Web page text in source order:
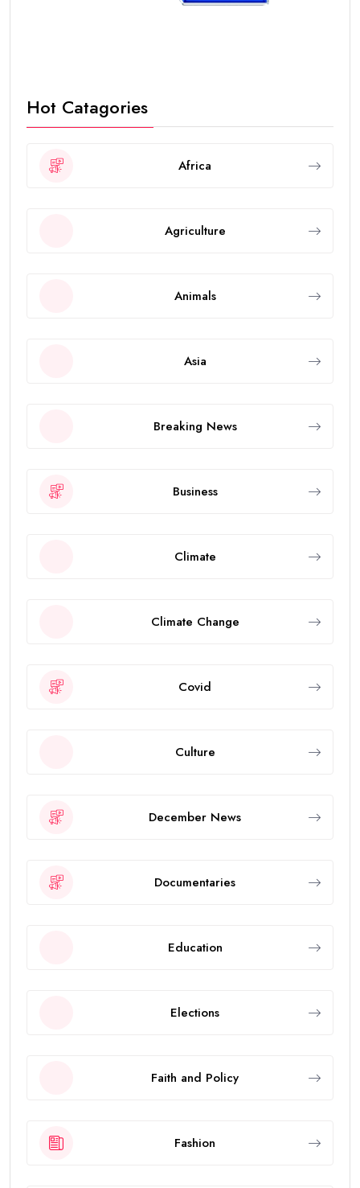
Hot Catagories
Africa
Agriculture
Animals
Asia
Breaking News
Business
Climate
Climate Change
Covid
Culture
December News
Documentaries
Education
Elections
Faith and Policy
Fashion